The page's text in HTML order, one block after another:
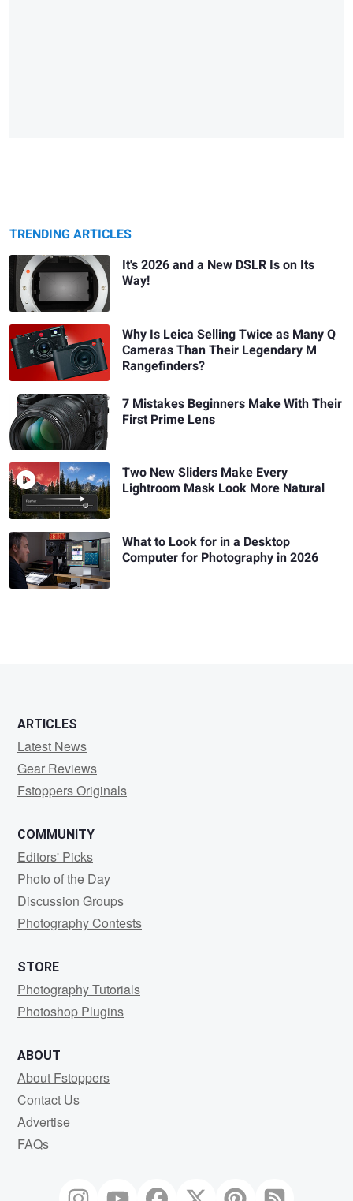
TRENDING ARTICLES
It's 2026 and a New DSLR Is on Its
Way!
Why Is Leica Selling Twice as Many Q
Cameras Than Their Legendary M
Rangefinders?
7 Mistakes Beginners Make With Their
First Prime Lens
Two New Sliders Make Every
Lightroom Mask Look More Natural
What to Look for in a Desktop
Computer for Photography in 2026
ARTICLES
Latest News
Gear Reviews
Fstoppers Originals
COMMUNITY
Editors' Picks
Photo of the Day
Discussion Groups
Photography Contests
STORE
Photography Tutorials
Photoshop Plugins
ABOUT
About Fstoppers
Contact Us
Advertise
FAQs